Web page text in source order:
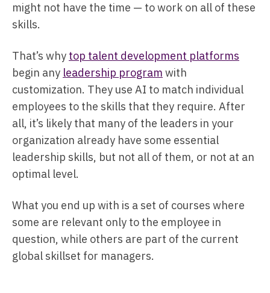
might not have the time — to work on all of these
skills.
That’s why top talent development platforms
begin any leadership program with
customization. They use AI to match individual
employees to the skills that they require. After
all, it’s likely that many of the leaders in your
organization already have some essential
leadership skills, but not all of them, or not at an
optimal level.
What you end up with is a set of courses where
some are relevant only to the employee in
question, while others are part of the current
global skillset for managers.